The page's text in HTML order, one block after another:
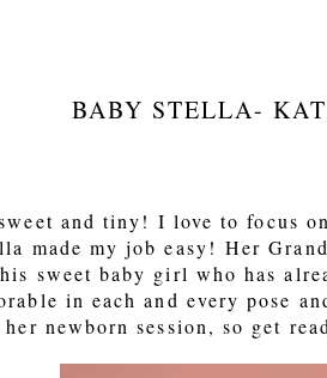
BABY STELLA-
and tiny! I love to focus
made my job easy! Her
sweet baby girl who has
in each and every pose
newborn session, so get